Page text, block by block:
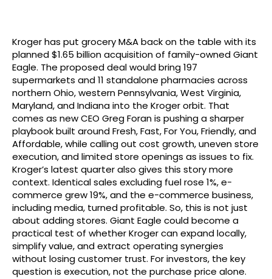
Kroger has put grocery M&A back on the table with its
planned $1.65 billion acquisition of family-owned Giant
Eagle. The proposed deal would bring 197
supermarkets and 11 standalone pharmacies across
northern Ohio, western Pennsylvania, West Virginia,
Maryland, and Indiana into the Kroger orbit. That
comes as new CEO Greg Foran is pushing a sharper
playbook built around Fresh, Fast, For You, Friendly, and
Affordable, while calling out cost growth, uneven store
execution, and limited store openings as issues to fix.
Kroger’s latest quarter also gives this story more
context. Identical sales excluding fuel rose 1%, e-
commerce grew 19%, and the e-commerce business,
including media, turned profitable. So, this is not just
about adding stores. Giant Eagle could become a
practical test of whether Kroger can expand locally,
simplify value, and extract operating synergies
without losing customer trust. For investors, the key
question is execution, not the purchase price alone.